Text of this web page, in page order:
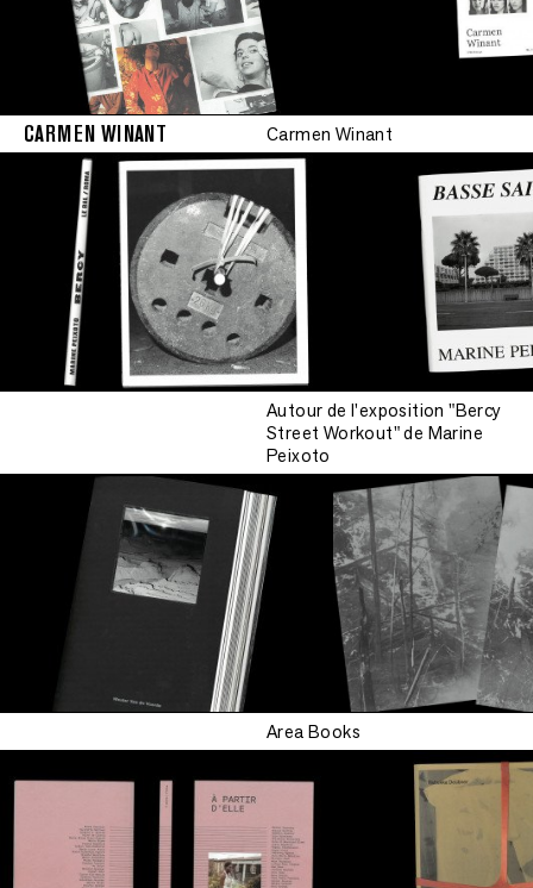
CARMEN WINANT Carmen Winant
Autour de l'exposition "Bercy
Street Workout" de Marine
Peixoto
Area Books